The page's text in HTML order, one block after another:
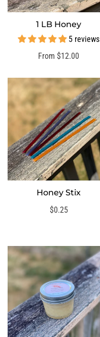
SELECT OPTIONS
1 LB Honey
5 reviews
Regular
From $12.00
SELECT OPTIONS
Honey Stix
Regular
$0.25